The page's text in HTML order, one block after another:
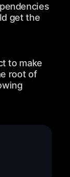
get the
to make
root of